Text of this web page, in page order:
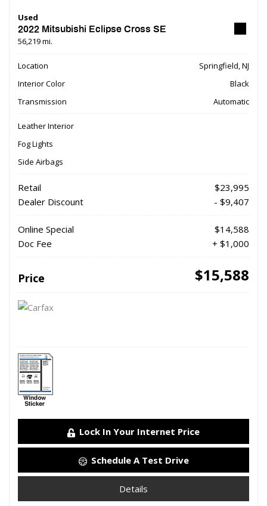
Used
2022 Mitsubishi Eclipse Cross SE
56,219 mi.
Location
Springfield, NJ
Interior Color
Black
Transmission
Automatic
Leather Interior
Fog Lights
Side Airbags
Retail
$23,995
Dealer Discount
- $9,407
Online Special
$14,588
Doc Fee
+ $1,000
Price $15,588
Lock In Your Internet Price
Schedule A Test Drive
Details